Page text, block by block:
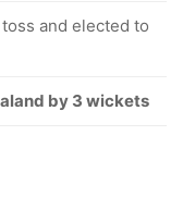
and elected to
by 3 wickets